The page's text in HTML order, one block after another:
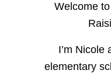
Welcome
I’m Nicole
elementary